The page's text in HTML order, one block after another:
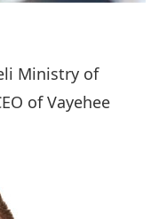
Ministry of
of Vayehee